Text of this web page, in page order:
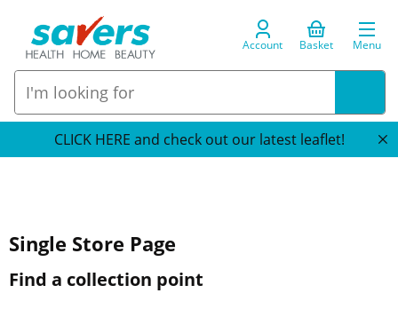
Account Basket Menu
CLICK HERE and check out our latest leaflet!
Single Store Page
Find a collection point